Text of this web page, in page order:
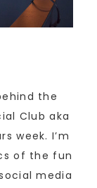
the
Club aka
week. I’m
of the fun
media